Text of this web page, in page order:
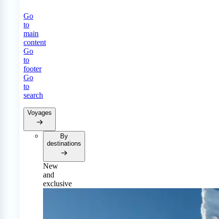
Go
to
main
content
Go
to
footer
Go
to
search
Voyages
By
destinations
New
and
exclusive